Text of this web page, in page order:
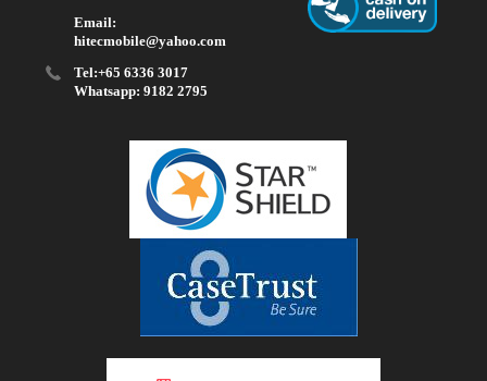
Email:
hitecmobile@yahoo.com
Tel:+65 6336 3017
Whatsapp: 9182 2795